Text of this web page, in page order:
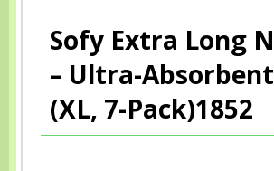
Sofy Extra Long
– Ultra-
(XL, 7-Pack)1852